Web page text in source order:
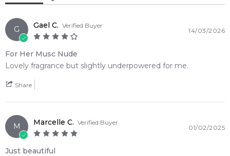
G Gael C. Verified Buyer
14/03/2026
For Her Musc Nude
Lovely fragrance but slightly underpowered for me.
Share
M Marcelle C. Verified Buyer
01/02/2025
Just beautiful